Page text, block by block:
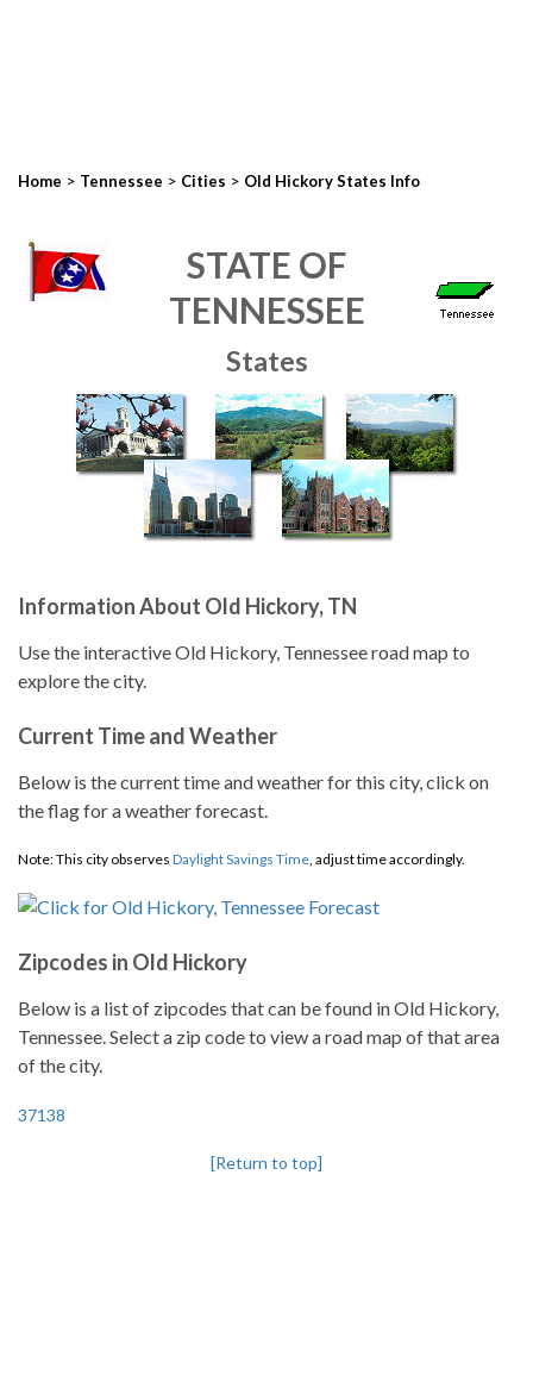
Home > Tennessee > Cities > Old Hickory States Info
STATE OF
TENNESSEE
States
Information About Old Hickory, TN
Use the interactive Old Hickory, Tennessee road map to
explore the city.
Current Time and Weather
Below is the current time and weather for this city, click on
the flag for a weather forecast.
Note: This city observes Daylight Savings Time, adjust time accordingly.
Zipcodes in Old Hickory
Below is a list of zipcodes that can be found in Old Hickory,
Tennessee. Select a zip code to view a road map of that area
of the city.
37138
[Return to top]